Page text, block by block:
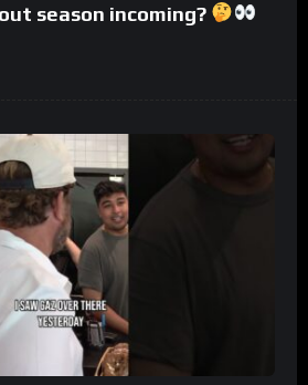
season incoming?